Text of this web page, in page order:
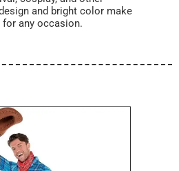
and bright color make
any occasion.